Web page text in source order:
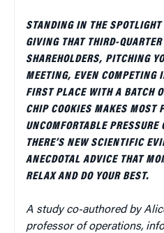
STANDING IN THE
GIVING THAT THIRD-QUARTER
SHAREHOLDERS, PITCHING
MEETING, EVEN COMPETING
FIRST PLACE WITH A BATCH
CHIP COOKIES MAKES MOST
UNCOMFORTABLE PRESSURE
THERE’S NEW SCIENTIFIC
ANECDOTAL ADVICE THAT
RELAX AND DO YOUR BEST.
A study co-authored by
professor of operations,